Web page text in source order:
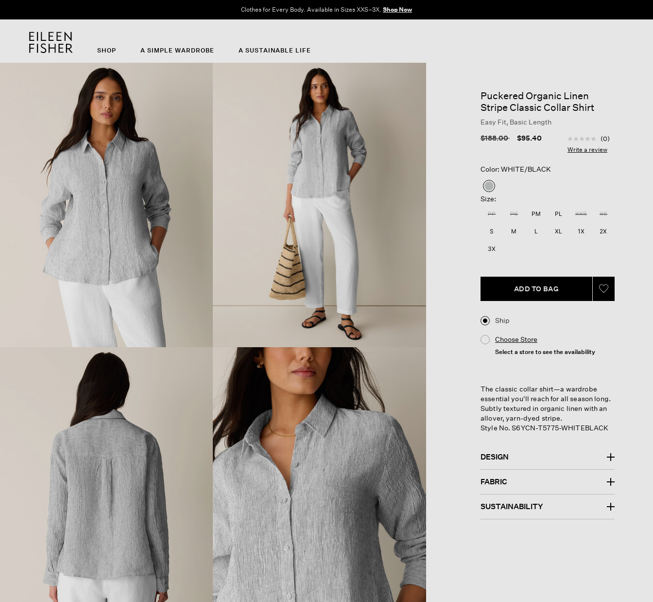
Clothes for Every Body. Available in Sizes XXS–3X. Shop Now
SHOP A SIMPLE WARDROBE A SUSTAINABLE LIFE
Puckered Organic Linen
Stripe Classic Collar Shirt
Easy Fit, Basic Length
Price reduced from
$188.00to $95.40 4.6 out of 5 Customer
No
rating
(0)
Write a review
Color: WHITE/BLACK
selected
Size:
PP PS PM PL XXS XS
S M L XL 1X 2X
3X
ADD TO BAG
Ship
Choose Store
Select a store to see the availability
The classic collar shirt—a wardrobe
essential you'll reach for all season long.
Subtly textured in organic linen with an
allover, yarn-dyed stripe.
Style No. S6YCN-T5775-WHITEBLACK
DESIGN
FABRIC
SUSTAINABILITY